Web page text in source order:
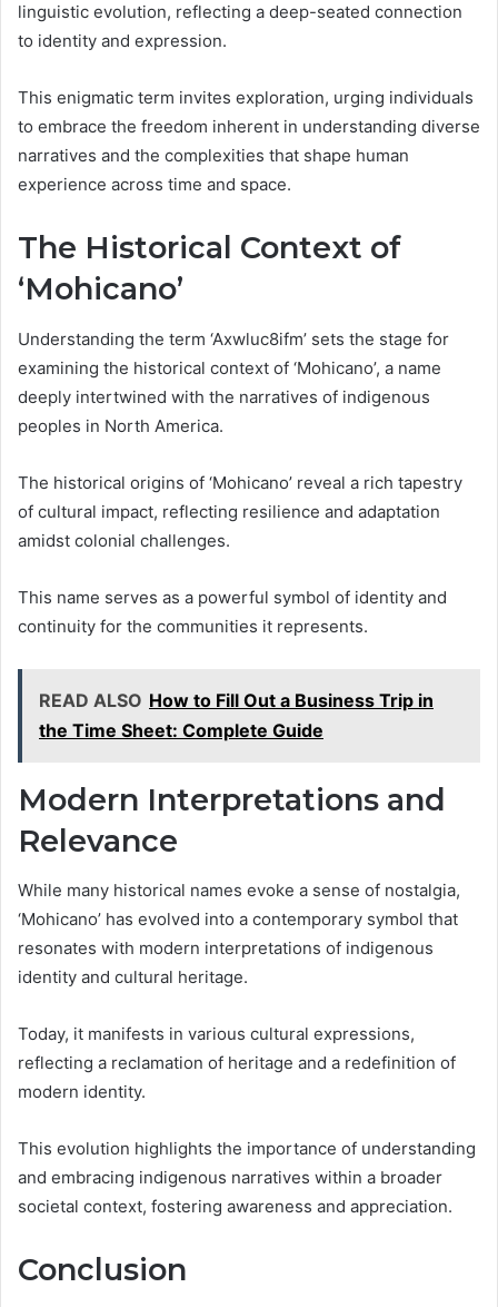
linguistic evolution, reflecting a deep-seated connection
to identity and expression.
This enigmatic term invites exploration, urging individuals
to embrace the freedom inherent in understanding diverse
narratives and the complexities that shape human
experience across time and space.
The Historical Context of
‘Mohicano’
Understanding the term ‘Axwluc8ifm’ sets the stage for
examining the historical context of ‘Mohicano’, a name
deeply intertwined with the narratives of indigenous
peoples in North America.
The historical origins of ‘Mohicano’ reveal a rich tapestry
of cultural impact, reflecting resilience and adaptation
amidst colonial challenges.
This name serves as a powerful symbol of identity and
continuity for the communities it represents.
READ ALSO How to Fill Out a Business Trip in
the Time Sheet: Complete Guide
Modern Interpretations and
Relevance
While many historical names evoke a sense of nostalgia,
‘Mohicano’ has evolved into a contemporary symbol that
resonates with modern interpretations of indigenous
identity and cultural heritage.
Today, it manifests in various cultural expressions,
reflecting a reclamation of heritage and a redefinition of
modern identity.
This evolution highlights the importance of understanding
and embracing indigenous narratives within a broader
societal context, fostering awareness and appreciation.
Conclusion